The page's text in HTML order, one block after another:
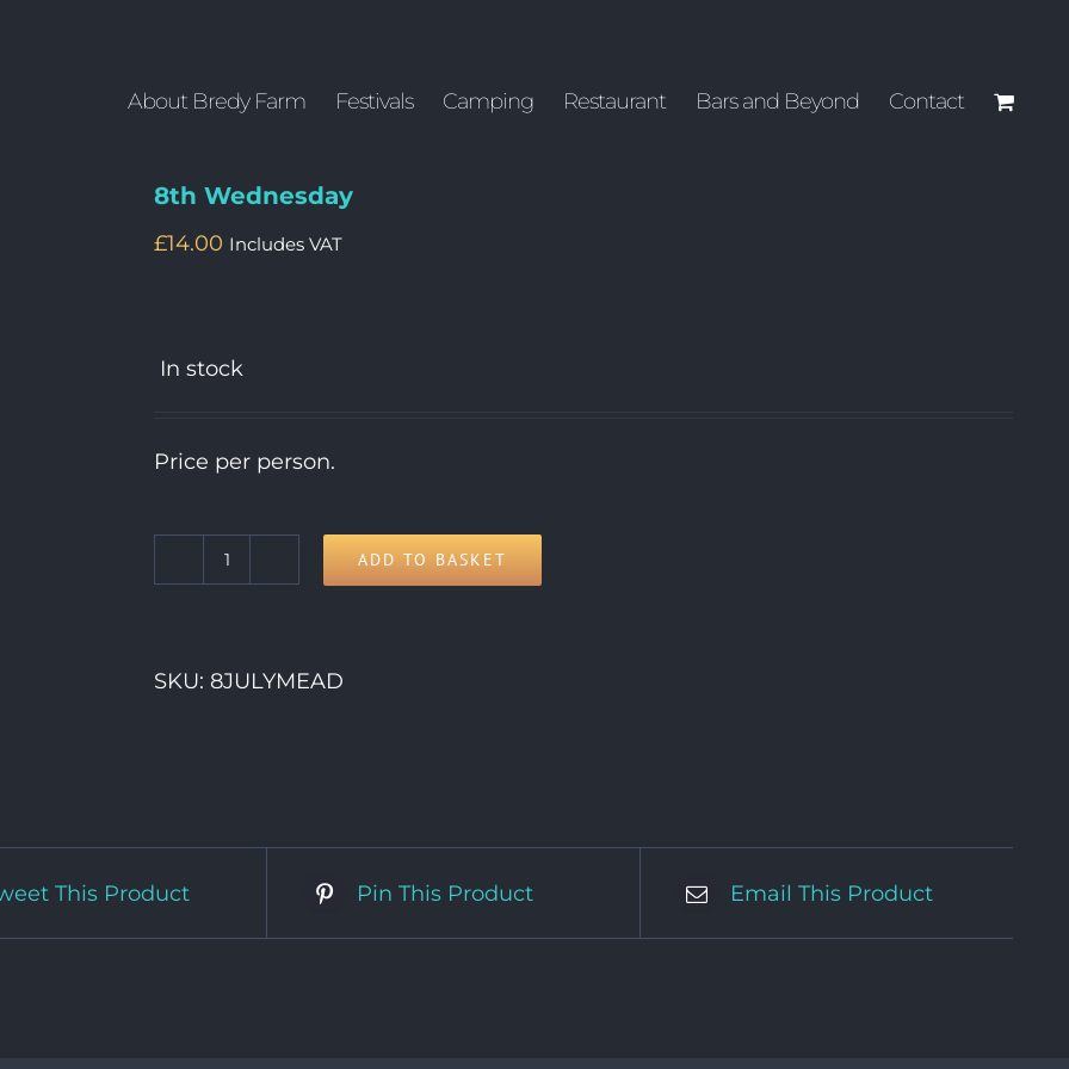
About Bredy Farm Festivals Camping Restaurant Bars and Beyond Contact
8th Wednesday
£14.00 Includes VAT
In stock
Price per person.
8th
ADD TO BASKET
SKU: 8JULYMEAD
This Product Pin This Product Email This Product